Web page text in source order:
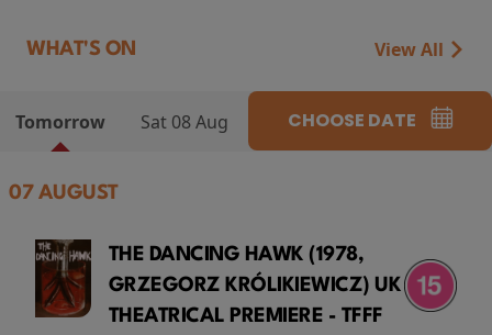
WHAT'S ON View All
Tomorrow Sat 08 Aug CHOOSE DATE
07 AUGUST
THE DANCING HAWK (1978,
GRZEGORZ KRÓLIKIEWICZ) UK
THEATRICAL PREMIERE - TFFF